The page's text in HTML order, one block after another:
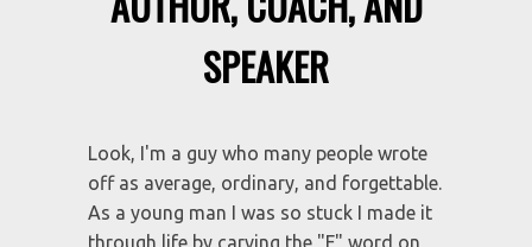
I WENT FROM CUTTER TO